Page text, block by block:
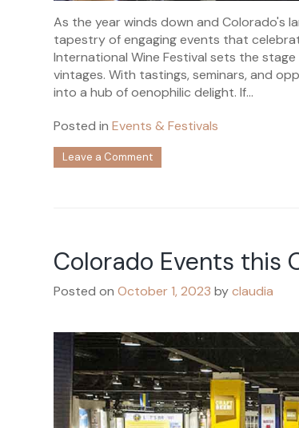
As the year winds down and Colorado's
tapestry of engaging events that
International Wine Festival sets the
vintages. With tastings, seminars, and
into a hub of oenophilic delight. If...
Posted inEvents & Festivals
Leave a Commenton
Colorado
Colorado Events this
Posted onOctober 1, 2023 byclaudia